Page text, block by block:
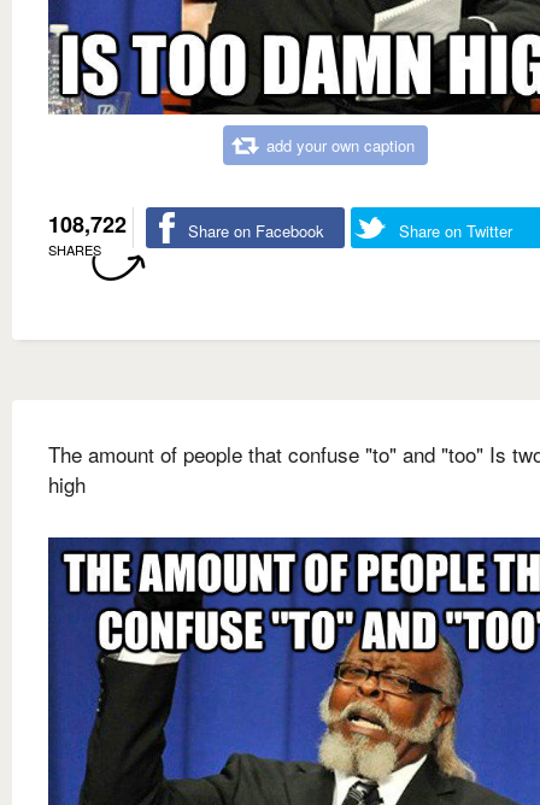
add your own caption
108,722
SHARES
Share on Facebook Share on Twitter
The amount of people that confuse "to" and "too" Is
high